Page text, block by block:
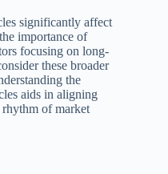
significantly affect
importance of
focusing on long-
these broader
the
aids in aligning
of market